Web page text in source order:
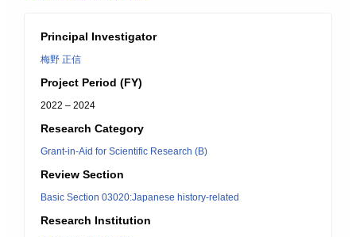
Principal Investigator
梅野 正信
Project Period (FY)
2022 – 2024
Research Category
Grant-in-Aid for Scientific Research (B)
Review Section
Basic Section 03020:Japanese history-related
Research Institution